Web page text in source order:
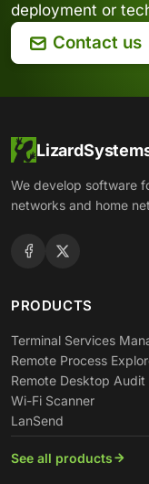
deployment or
Contact us
We develop software
networks and home
PRODUCTS
Terminal Services
Remote Process
Remote Desktop Audit
Wi-Fi Scanner
LanSend
See all products